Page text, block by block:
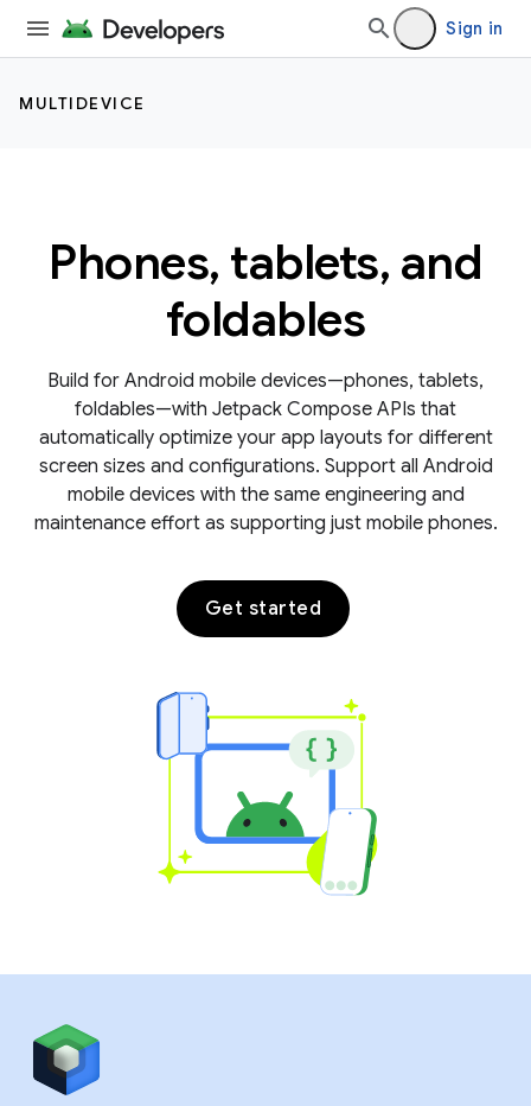
Sign in
MULTIDEVICE
Phones, tablets, and
foldables
Build for Android mobile devices—phones, tablets,
foldables—with Jetpack Compose APIs that
automatically optimize your app layouts for different
screen sizes and configurations. Support all Android
mobile devices with the same engineering and
maintenance effort as supporting just mobile phones.
Get started